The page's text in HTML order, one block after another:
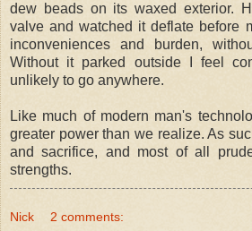
dew beads on its waxed exterior.
valve and watched it deflate before
inconveniences and burden,
Without it parked outside I feel
unlikely to go anywhere.
Like much of modern man's
greater power than we realize. As
and sacrifice, and most of all
strengths.
Nick 2 comments: